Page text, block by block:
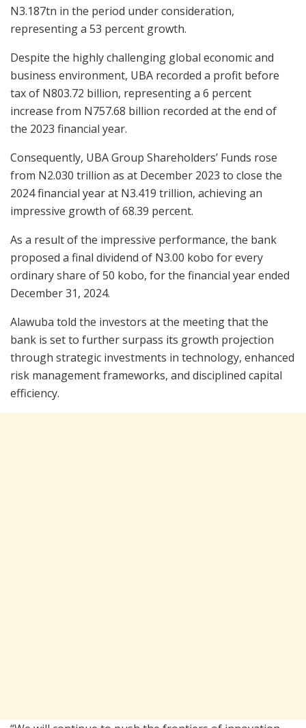
N3.187tn in the period under consideration,
representing a 53 percent growth.
Despite the highly challenging global economic and
business environment, UBA recorded a profit before
tax of N803.72 billion, representing a 6 percent
increase from N757.68 billion recorded at the end of
the 2023 financial year.
Consequently, UBA Group Shareholders’ Funds rose
from N2.030 trillion as at December 2023 to close the
2024 financial year at N3.419 trillion, achieving an
impressive growth of 68.39 percent.
As a result of the impressive performance, the bank
proposed a final dividend of N3.00 kobo for every
ordinary share of 50 kobo, for the financial year ended
December 31, 2024.
Alawuba told the investors at the meeting that the
bank is set to further surpass its growth projection
through strategic investments in technology, enhanced
risk management frameworks, and disciplined capital
efficiency.